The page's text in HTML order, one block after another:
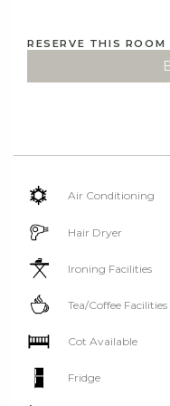
RESERVE THIS ROOM
Air Conditioning
Hair Dryer
Ironing Facilities
Tea/Coffee Facilities
Cot Available
Fridge